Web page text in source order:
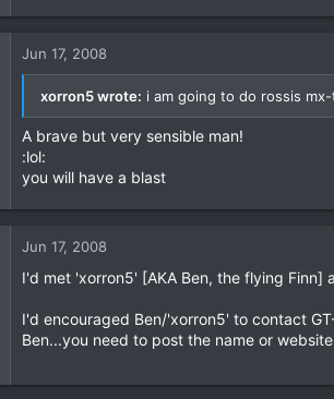
Jun 17, 2008
xorron5 wrote: i am going to do rossis
A brave but very sensible man!
:lol:
you will have a blast
Jun 17, 2008
I'd met 'xorron5' [AKA Ben, the flying Finn]
I'd encouraged Ben/'xorron5' to contact
Ben...you need to post the name or